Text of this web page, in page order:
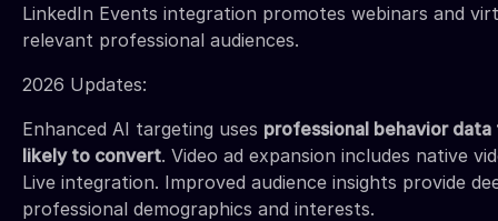
LinkedIn Events integration promotes webinars and
relevant professional audiences.
2026 Updates:
Enhanced AI targeting uses professional behavior
likely to convert. Video ad expansion includes native
Live integration. Improved audience insights provide
professional demographics and interests.